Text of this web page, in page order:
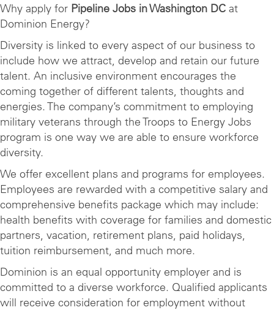
Why apply for Pipeline Jobs in Washington DC at
Dominion Energy?
Diversity is linked to every aspect of our business to
include how we attract, develop and retain our future
talent. An inclusive environment encourages the
coming together of different talents, thoughts and
energies. The company’s commitment to employing
military veterans through the Troops to Energy Jobs
program is one way we are able to ensure workforce
diversity.
We offer excellent plans and programs for employees.
Employees are rewarded with a competitive salary and
comprehensive benefits package which may include:
health benefits with coverage for families and domestic
partners, vacation, retirement plans, paid holidays,
tuition reimbursement, and much more.
Dominion is an equal opportunity employer and is
committed to a diverse workforce. Qualified applicants
will receive consideration for employment without